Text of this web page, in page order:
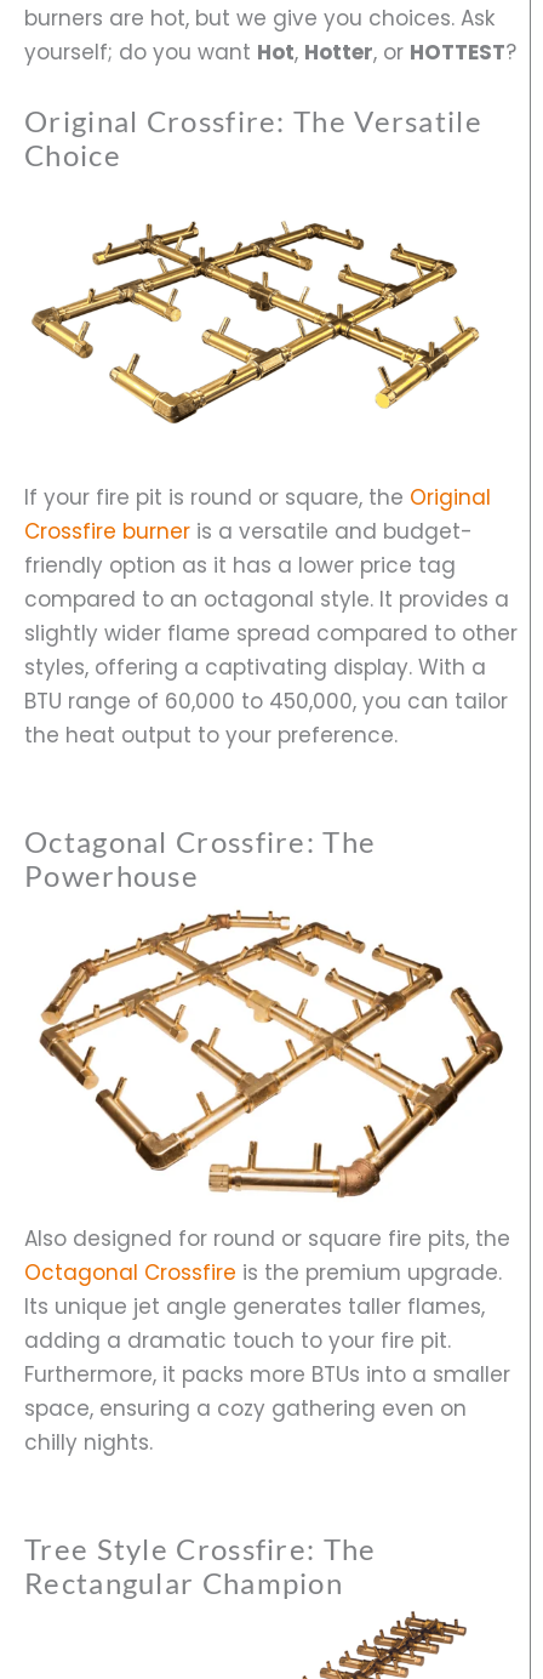
burners are hot, but we give you choices. Ask
yourself; do you want Hot, Hotter, or HOTTEST?
Original Crossfire: The Versatile
Choice
If your fire pit is round or square, the Original
Crossfire burner is a versatile and budget-
friendly option as it has a lower price tag
compared to an octagonal style. It provides a
slightly wider flame spread compared to other
styles, offering a captivating display. With a
BTU range of 60,000 to 450,000, you can tailor
the heat output to your preference.
Octagonal Crossfire: The
Powerhouse
Also designed for round or square fire pits, the
Octagonal Crossfire is the premium upgrade.
Its unique jet angle generates taller flames,
adding a dramatic touch to your fire pit.
Furthermore, it packs more BTUs into a smaller
space, ensuring a cozy gathering even on
chilly nights.
Tree Style Crossfire: The
Rectangular Champion